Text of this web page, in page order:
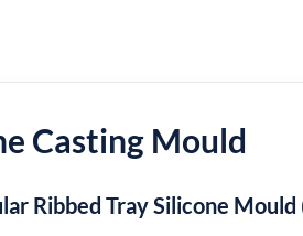
Casting Mould
Ribbed Tray Silicone